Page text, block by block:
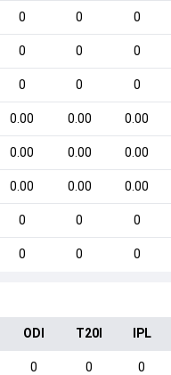
0 0 0
0 0 0
0 0 0
0.00 0.00 0.00
0.00 0.00 0.00
0.00 0.00 0.00
0 0 0
0 0 0
ODI T20I IPL
0 0 0